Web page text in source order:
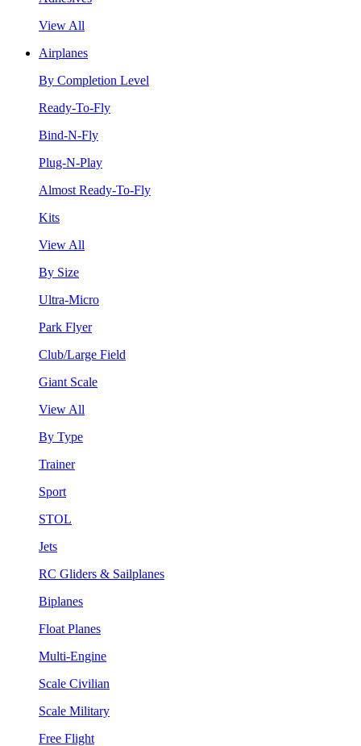
View All
Airplanes
By Completion Level
Ready-To-Fly
Bind-N-Fly
Plug-N-Play
Almost Ready-To-Fly
Kits
View All
By Size
Ultra-Micro
Park Flyer
Club/Large Field
Giant Scale
View All
By Type
Trainer
Sport
STOL
Jets
RC Gliders & Sailplanes
Biplanes
Float Planes
Multi-Engine
Scale Civilian
Scale Military
Free Flight